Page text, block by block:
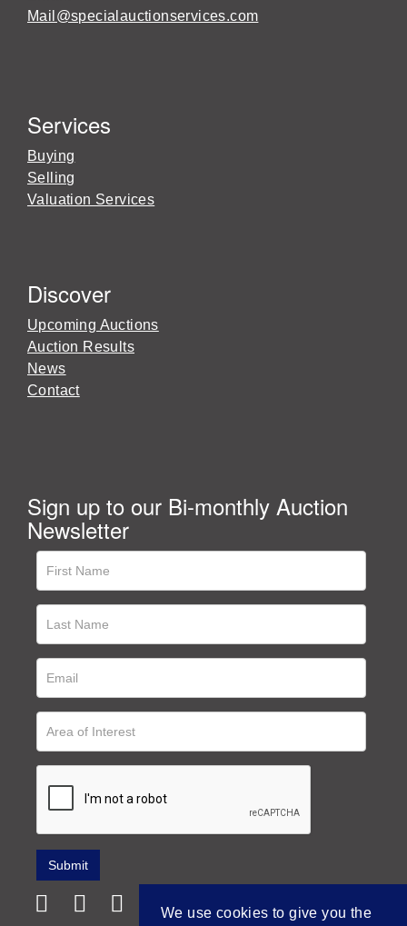
Mail@specialauctionservices.com
Services
Buying
Selling
Valuation Services
Discover
Upcoming Auctions
Auction Results
News
Contact
Sign up to our Bi-monthly Auction
Newsletter
We use cookies to give you the